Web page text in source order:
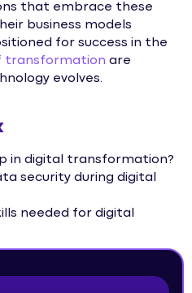
that embrace these
business models
for success in the
transformation are
evolves.
in digital transformation?
security during digital
needed for digital